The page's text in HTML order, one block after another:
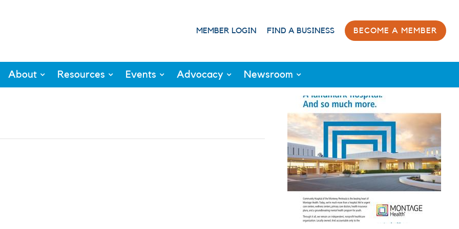
MEMBER LOGIN FIND A BUSINESS BECOME A MEMBER
About Resources Events Advocacy Newsroom